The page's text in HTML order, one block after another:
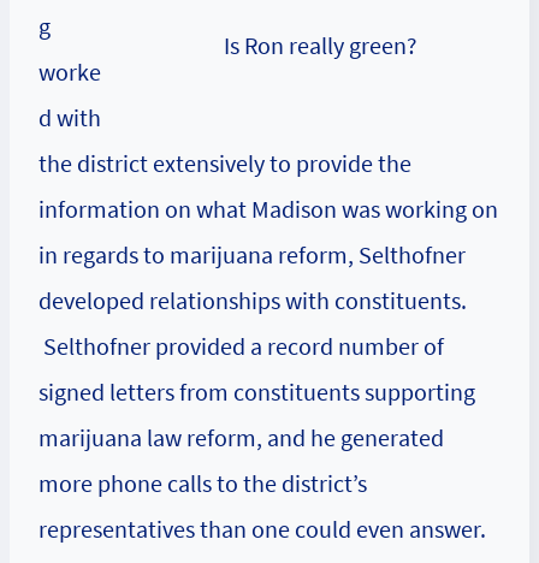
Is Ron really green?
g
worke
d with
the district extensively to provide the
information on what Madison was working on
in regards to marijuana reform, Selthofner
developed relationships with constituents.
Selthofner provided a record number of
signed letters from constituents supporting
marijuana law reform, and he generated
more phone calls to the district’s
representatives than one could even answer.